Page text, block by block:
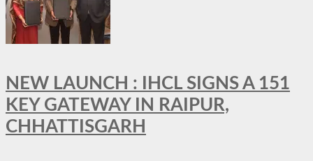
NEW LAUNCH : IHCL SIGNS A 151
KEY GATEWAY IN RAIPUR,
CHHATTISGARH